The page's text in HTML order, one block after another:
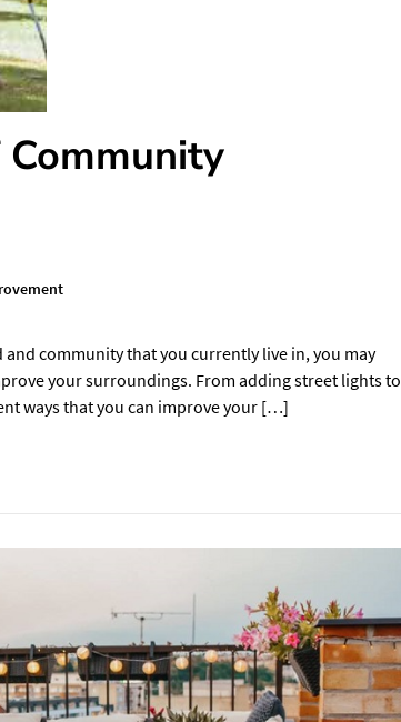
community that you currently live in, you may
your surroundings. From adding street lights to
ways that you can improve your […]